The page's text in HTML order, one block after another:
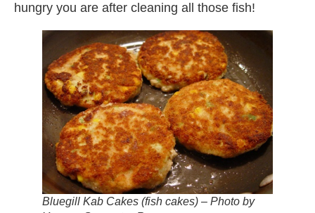
hungry you are after cleaning all those fish!
Bluegill Kab Cakes (fish cakes) – Photo by